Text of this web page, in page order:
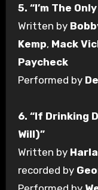
5. “I’m The
Written by
Kemp, Mack
Paycheck
Performed by
6. “If Drinking
Will)”
Written by
recorded by